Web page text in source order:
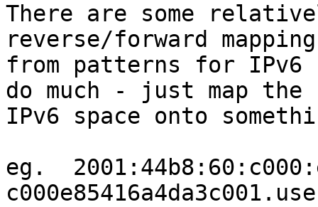
There are some
reverse/forward
from patterns for IPv6
do much - just map the
IPv6 space onto
eg.